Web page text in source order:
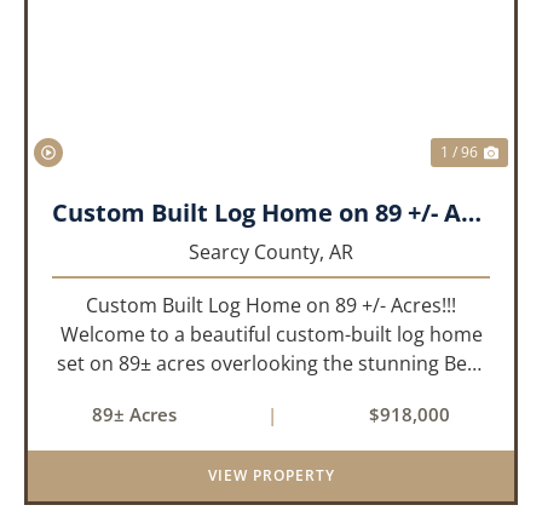
1 / 96
Custom Built Log Home on 89 +/- Acres!!!
Searcy County, AR
Custom Built Log Home on 89 +/- Acres!!!
Welcome to a beautiful custom-built log home
set on 89± acres overlooking the stunning Bear
meets the natural beauty of the Ozarks. This
remarkable 3-bedroom, 2.5-ba...
89± Acres | $918,000
VIEW PROPERTY